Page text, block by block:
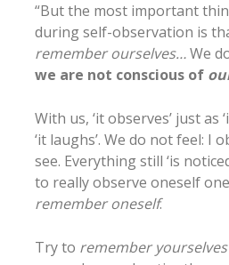
“But the most important
during self-observation is
remember ourselves…We
we are not conscious of
With us, ‘it observes’ just as
‘it laughs’. We do not feel: I
see. Everything still ‘is
to really observe oneself
remember oneself.
Try to remember yourselves